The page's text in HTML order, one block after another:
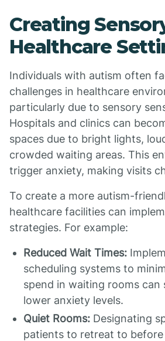
Creating
Healthcare
Individuals with autism often
challenges in healthcare
particularly due to sensory
Hospitals and clinics can
spaces due to bright lights,
crowded waiting areas. This
trigger anxiety, making visits
To create a more autism-
healthcare facilities can
strategies. For example:
Reduced Wait Times:
scheduling systems to
spend in waiting rooms can
lower anxiety levels.
Quiet Rooms: Designating
patients to retreat to